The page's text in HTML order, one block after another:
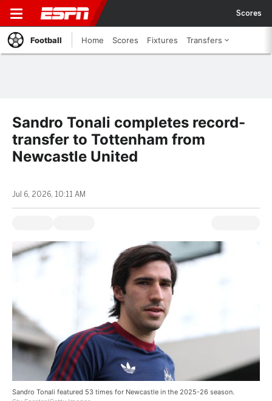
Scores
Football Home Scores Fixtures Transfers
Sandro Tonali completes record-
transfer to Tottenham from
Newcastle United
Jul 6, 2026, 10:11 AM
Sandro Tonali featured 53 times for Newcastle in the 2025-26 season.